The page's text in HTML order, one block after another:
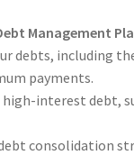
Management
debts, including
payments.
interest debt,
consolidation